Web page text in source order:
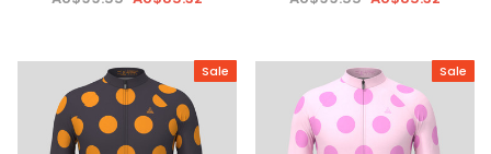
Sale Sale